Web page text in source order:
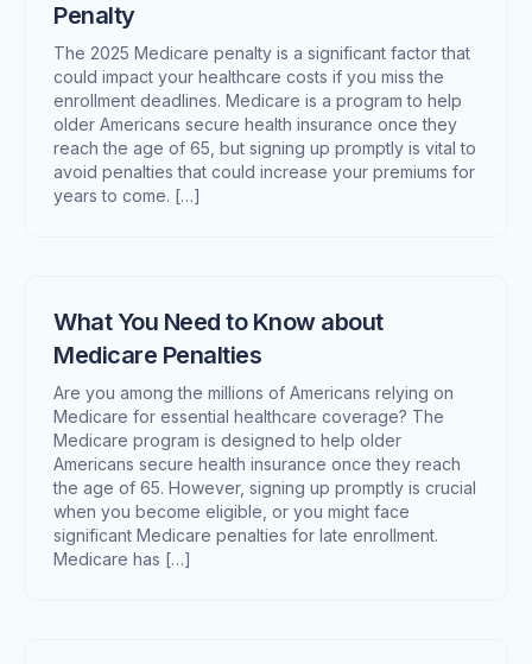
Penalty
The 2025 Medicare penalty is a significant factor that
could impact your healthcare costs if you miss the
enrollment deadlines. Medicare is a program to help
older Americans secure health insurance once they
reach the age of 65, but signing up promptly is vital to
avoid penalties that could increase your premiums for
years to come. […]
What You Need to Know about
Medicare Penalties
Are you among the millions of Americans relying on
Medicare for essential healthcare coverage? The
Medicare program is designed to help older
Americans secure health insurance once they reach
the age of 65. However, signing up promptly is crucial
when you become eligible, or you might face
significant Medicare penalties for late enrollment.
Medicare has […]